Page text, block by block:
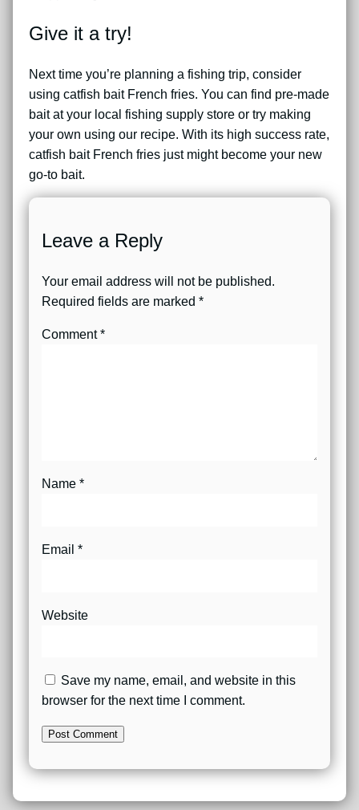
Give it a try!
Next time you’re planning a fishing trip, consider
using catfish bait French fries. You can find pre-made
bait at your local fishing supply store or try making
your own using our recipe. With its high success rate,
catfish bait French fries just might become your new
go-to bait.
Leave a Reply
Your email address will not be published.
Required fields are marked *
Comment*
Name *
Email *
Website
Save my name, email, and website in this
browser for the next time I comment.